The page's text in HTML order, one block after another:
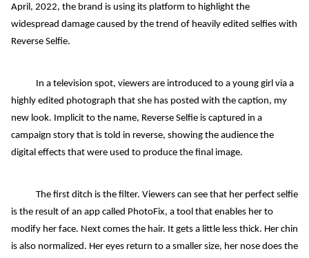
April, 2022, the brand is using its platform to highlight the
widespread damage caused by the trend of heavily edited selfies with
Reverse Selfie.
In a television spot, viewers are introduced to a young girl via a
highly edited photograph that she has posted with the caption, my
new look. Implicit to the name, Reverse Selfie is captured in a
campaign story that is told in reverse, showing the audience the
digital effects that were used to produce the final image.
The first ditch is the filter. Viewers can see that her perfect selfie
is the result of an app called PhotoFix, a tool that enables her to
modify her face. Next comes the hair. It gets a little less thick. Her chin
is also normalized. Her eyes return to a smaller size, her nose does the